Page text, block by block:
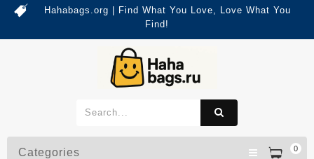
Hahabags.org | Find What You Love, Love What You
Find!
0
Categories